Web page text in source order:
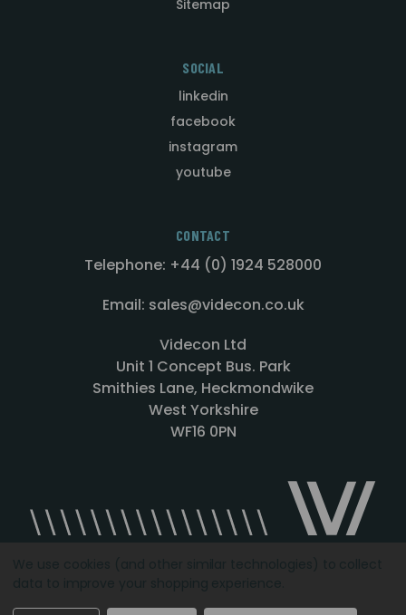
Sitemap
SOCIAL
linkedin
facebook
instagram
youtube
CONTACT
Telephone: +44 (0) 1924 528000
Email: sales@videcon.co.uk
Videcon Ltd
Unit 1 Concept Bus. Park
Smithies Lane, Heckmondwike
West Yorkshire
WF16 0PN
Designed by Agency51.comCopyright © 2026Videcon